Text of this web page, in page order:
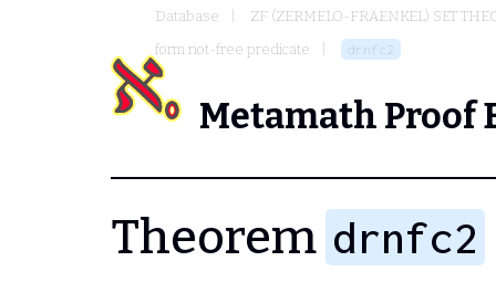
Database
ZF (ZERMELO-FRAENKEL) SET
form not-free predicate
drnfc2
Metamath Proof
Theorem drnfc2